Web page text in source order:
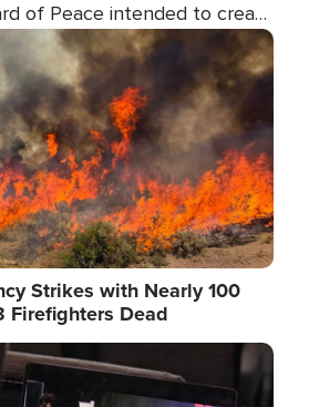
of Peace intended to create
Israeli withdrawal and disarm
Strikes with Nearly 100
Firefighters Dead